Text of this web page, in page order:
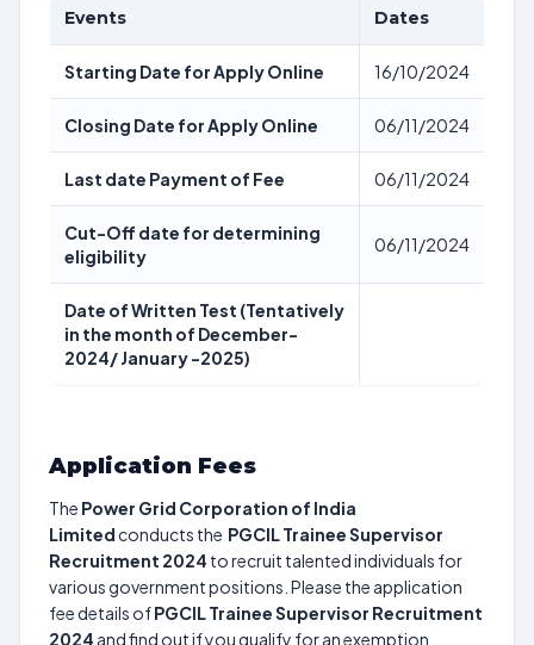
Events Dates
Starting Date for Apply Online 16/10/2024
Closing Date for Apply Online 06/11/2024
Last date Payment of Fee 06/11/2024
Cut-Off date for determining
eligibility
06/11/2024
Date of Written Test (Tentatively
in the month of December-
2024/ January -2025)
Application Fees
The Power Grid Corporation of India
Limited conducts the PGCIL Trainee Supervisor
Recruitment 2024 to recruit talented individuals for
various government positions. Please the application
fee details ofPGCIL Trainee Supervisor Recruitment
2024 and find out if you qualify for an exemption.